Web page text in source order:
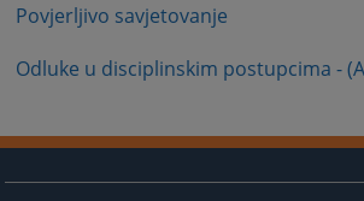
Povjerljivo savjetovanje
Odluke u disciplinskim postupcima -